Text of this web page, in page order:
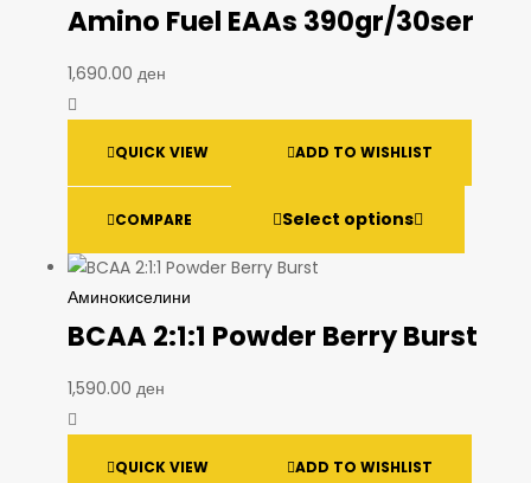
Amino Fuel EAAs 390gr/30ser
1,690.00 ден
QUICK VIEW ADD TO WISHLIST
COMPARE Select options
Аминокиселини
BCAA 2:1:1 Powder Berry Burst
1,590.00 ден
QUICK VIEW ADD TO WISHLIST